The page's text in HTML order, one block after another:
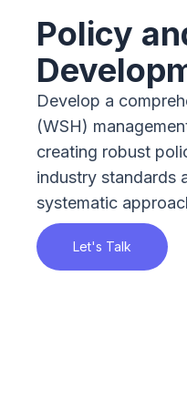
Policy
Develop a
(WSH)
creating robust
industry standards
systematic
Let's Talk